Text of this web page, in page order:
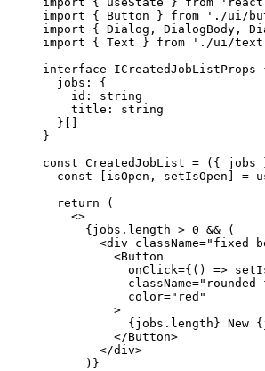
import { Button } from './ui/
import { Dialog, DialogBody,
import { Text } from './ui/
interface ICreatedJobListProps
  jobs
:
{
    id
:
string
    title
:
string
  }[]
}
const CreatedJobList = ({ jobs
  const
isOpen , setIsOpen =
  return
(
    <>
      {jobs.
length > 0 && (
        <
div className="fixed
          <
Button
            onClick
={() =>
            className
=
            color
="red"
          >
            {jobs.
length } New
          </
Button>
        </
div>
      )}